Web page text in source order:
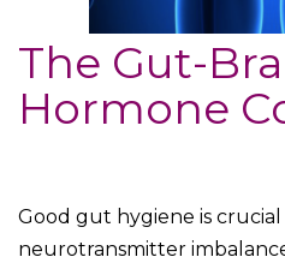
The Gut-
Hormone
Good gut hygiene is
neurotransmitter